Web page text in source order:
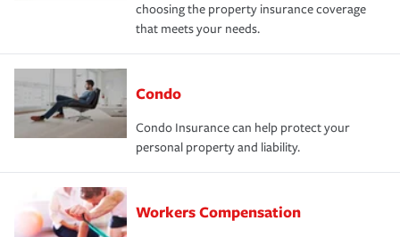
choosing the property insurance coverage
that meets your needs.
Condo
Condo Insurance can help protect your
personal property and liability.
Workers Compensation